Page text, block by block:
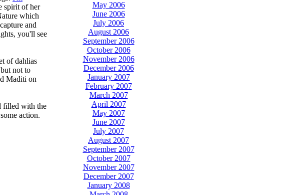
spirit of her
which
and
you'll see
of dahlias
not to
Maditi on
filled with the
action.
May 2006
June 2006
July 2006
August 2006
September 2006
October 2006
November 2006
December 2006
January 2007
February 2007
March 2007
April 2007
May 2007
June 2007
July 2007
August 2007
September 2007
October 2007
November 2007
December 2007
January 2008